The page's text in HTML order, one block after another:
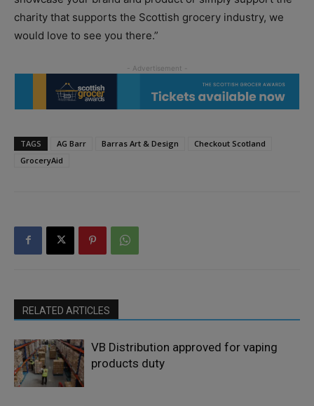
charity that supports the Scottish grocery industry, we
would love to see you there.”
TAGS AG Barr Barras Art & Design
Checkout Scotland
GroceryAid
RELATED ARTICLES
VB Distribution approved for vaping
products duty